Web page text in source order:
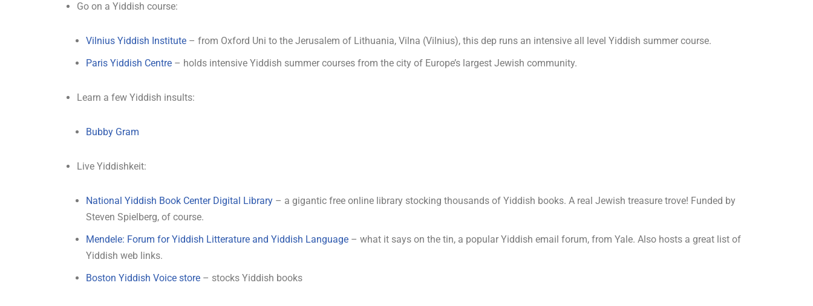
Go on a Yiddish course:
Vilnius Yiddish Institute – from Oxford Uni to the Jerusalem of Lithuania, Vilna (Vilnius), this dep runs an intensive all level Yiddish summer course.
Paris Yiddish Centre – holds intensive Yiddish summer courses from the city of Europe’s largest Jewish community.
Learn a few Yiddish insults:
Bubby Gram
Live Yiddishkeit:
National Yiddish Book Center Digital Library – a gigantic free online library stocking thousands of Yiddish books. A real Jewish treasure trove! Funded by
Steven Spielberg, of course.
Mendele: Forum for Yiddish Litterature and Yiddish Language – what it says on the tin, a popular Yiddish email forum, from Yale. Also hosts a great list of
Yiddish web links.
Boston Yiddish Voice store – stocks Yiddish books